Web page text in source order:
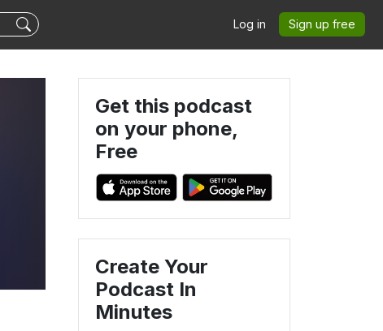
Log in Sign up free
Get this podcast
on your phone,
Free
Create Your
Podcast In
Minutes